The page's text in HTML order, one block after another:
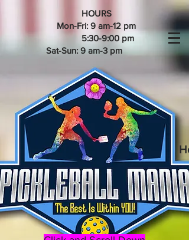
HOURS
Mon-Fri: 9 am-12 pm
5:30-9:00 pm
Sat-Sun: 9 am-3 pm